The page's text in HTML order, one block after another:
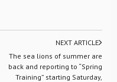
NEXT ARTICLE
The sea lions of summer are
back and reporting to “Spring
Training” starting Saturday,